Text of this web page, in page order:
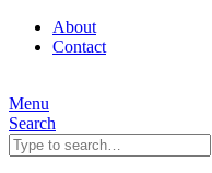
About
Contact
Menu
Search
Search